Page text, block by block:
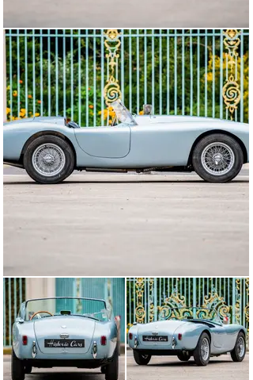
the world. But the Hurlock brothers, near their pennies,
do not quite see the Sarthe race so well. Their plans are
rather to revive the production of a sedan to develop the
brand, Rudd resigns himself to finance his participation
in the event. During 24H, the 6 inline Bristol proves once
again its incredible reliability and the small AC ACE led
by Ken Rudd and Peter Bolton finishes the race at an
average speed of 157.52 km/h, which gives him a 10th
place overall. The class victory scarcely escapes them,
just behind the Ferrari 500 TR, but the top speed
recorded in the Hunaudières at 209 km/h impresses the
crowd. Among them, a car racing enthusiast came
especially from Texas to win the victory in 1959
middle of the big teams and ranks 7th in the race. AC
Our AC Bristol was delivered new on 17/10/1959 by
Worldwide lmports Inc (Los Angeles)
We find the car in the hands of M.BIONDI and then in the
name of Paul DOWING from 1994 to 2002 when it is
imported in GB by an AC specialist, who quickly sells it